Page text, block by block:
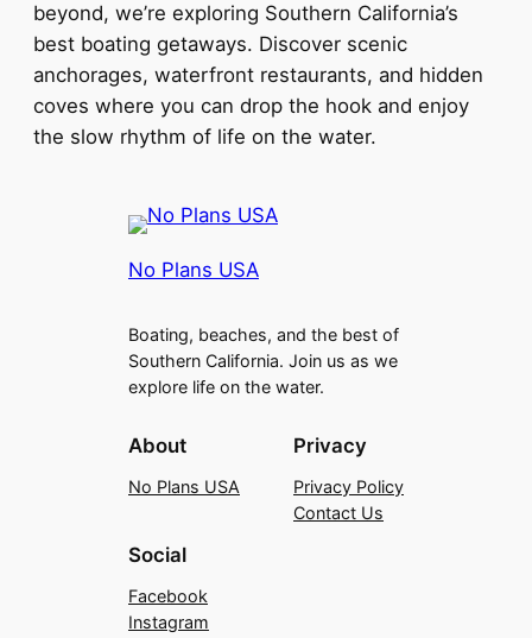
beyond, we’re exploring Southern California’s
best boating getaways. Discover scenic
anchorages, waterfront restaurants, and hidden
coves where you can drop the hook and enjoy
the slow rhythm of life on the water.
No Plans USA
Boating, beaches, and the best of
Southern California. Join us as we
explore life on the water.
About
No Plans USA
Privacy
Privacy Policy
Contact Us
Social
Facebook
Instagram